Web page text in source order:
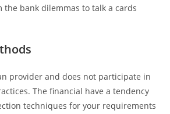
bank dilemmas to talk a cards
provider and does not participate in
The financial have a tendency
techniques for your requirements